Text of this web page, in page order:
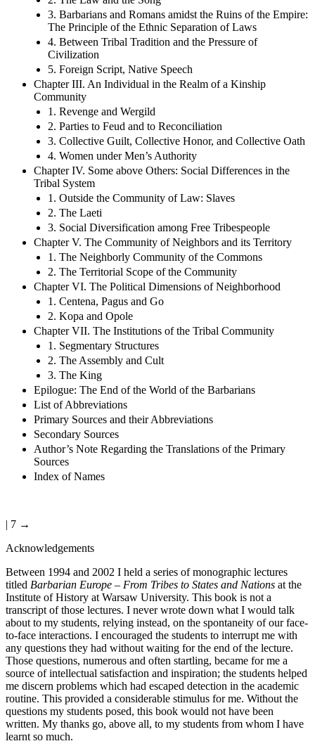
3. Barbarians and Romans amidst the Ruins of the Empire:
The Principle of the Ethnic Separation of Laws
4. Between Tribal Tradition and the Pressure of
Civilization
5. Foreign Script, Native Speech
Chapter III. An Individual in the Realm of a Kinship
Community
1. Revenge and Wergild
2. Parties to Feud and to Reconciliation
3. Collective Guilt, Collective Honor, and Collective Oath
4. Women under Men’s Authority
Chapter IV. Some above Others: Social Differences in the
Tribal System
1. Outside the Community of Law: Slaves
2. The Laeti
3. Social Diversification among Free Tribespeople
Chapter V. The Community of Neighbors and its Territory
1. The Neighborly Community of the Commons
2. The Territorial Scope of the Community
Chapter VI. The Political Dimensions of Neighborhood
1. Centena, Pagus and Go
2. Kopa and Opole
Chapter VII. The Institutions of the Tribal Community
1. Segmentary Structures
2. The Assembly and Cult
3. The King
Epilogue: The End of the World of the Barbarians
List of Abbreviations
Primary Sources and their Abbreviations
Secondary Sources
Author’s Note Regarding the Translations of the Primary
Sources
Index of Names
| 7 →
Acknowledgements
Between 1994 and 2002 I held a series of monographic lectures
titled Barbarian Europe – From Tribes to States and Nations at the
Institute of History at Warsaw University. This book is not a
transcript of those lectures. I never wrote down what I would talk
about to my students, relying instead, on the spontaneity of our face-
to-face interactions. I encouraged the students to interrupt me with
any questions they had without waiting for the end of the lecture.
Those questions, numerous and often startling, became for me a
source of intellectual satisfaction and inspiration; the students helped
me discern problems which had escaped detection in the academic
routine. This provided a considerable stimulus for me. Without the
questions my students posed, this book would not have been
written. My thanks go, above all, to my students from whom I have
learnt so much.